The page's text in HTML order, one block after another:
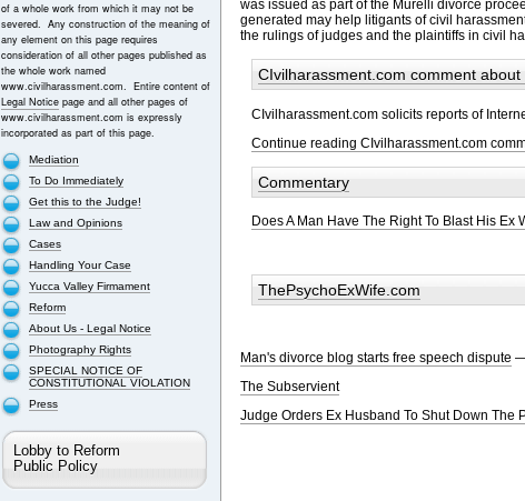
of a whole work from which it may not be
severed. Any construction of the meaning of
any element on this page requires
consideration of all other pages published as
the whole work named
www.civilharassment.com. Entire content of
Legal Noticepage and all other pages of
www.civilharassment.com is expressly
incorporated as part of this page.
Mediation
To Do Immediately
Get this to the Judge!
Law and Opinions
Cases
Handling Your Case
Yucca Valley Firmament
Reform
About Us - Legal Notice
Photography Rights
SPECIAL NOTICE OF
CONSTITUTIONAL VIOLATION
Press
Lobby to Reform
Public Policy
was issued as part of the Murelli divorce
generated may help litigants of civil
the rulings of judges and the plaintiffs in civil
CIvilharassment.com comment about
CIvilharassment.com solicits reports of
Continue reading CIvilharassment.com
Commentary
Does A Man Have The Right To Blast His Ex
ThePsychoExWife.com
Man's divorce blog starts free speech dispute
The Subservient
Judge Orders Ex Husband To Shut Down The